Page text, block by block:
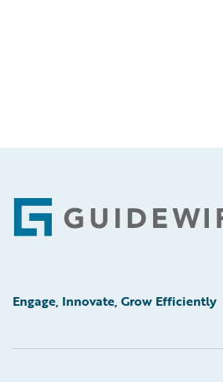
Footer
Engage, Innovate, Grow Efficiently